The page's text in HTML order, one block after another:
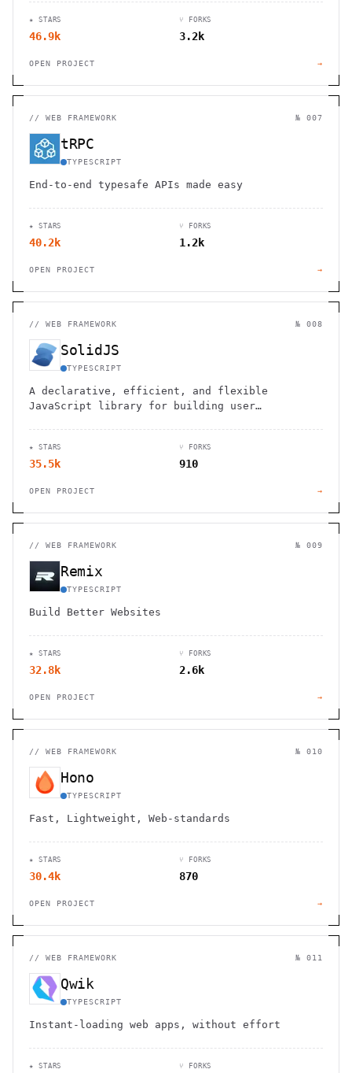
★ STARS
46.9k
⑂ FORKS
3.2k
OPEN PROJECT →
// WEB FRAMEWORK № 007
tRPC
TYPESCRIPT
End-to-end typesafe APIs made easy
★ STARS
40.2k
⑂ FORKS
1.2k
OPEN PROJECT →
// WEB FRAMEWORK № 008
SolidJS
TYPESCRIPT
A declarative, efficient, and flexible
JavaScript library for building user
★ STARS
35.5k
⑂ FORKS
910
OPEN PROJECT →
// WEB FRAMEWORK № 009
Remix
TYPESCRIPT
Build Better Websites
★ STARS
32.8k
⑂ FORKS
2.6k
OPEN PROJECT →
// WEB FRAMEWORK № 010
Hono
TYPESCRIPT
Fast, Lightweight, Web-standards
★ STARS
30.4k
⑂ FORKS
870
OPEN PROJECT →
// WEB FRAMEWORK № 011
Qwik
TYPESCRIPT
Instant-loading web apps, without effort
★ STARS ⑂ FORKS